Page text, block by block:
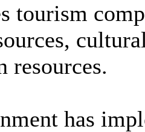
tourism
resources.
has